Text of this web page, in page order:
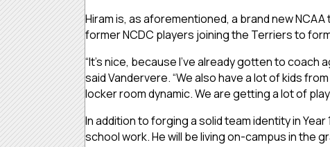
Hiram is, as aforementioned, a brand new
former NCDC players joining the Terriers to
“It’s nice, because I’ve already gotten to
said Vandervere. “We also have a lot of kids
locker room dynamic. We are getting a lot of
In addition to forging a solid team identity in
school work. He will be living on-campus in the